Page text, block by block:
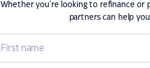
Whether you're looking to refinance or
partners can help